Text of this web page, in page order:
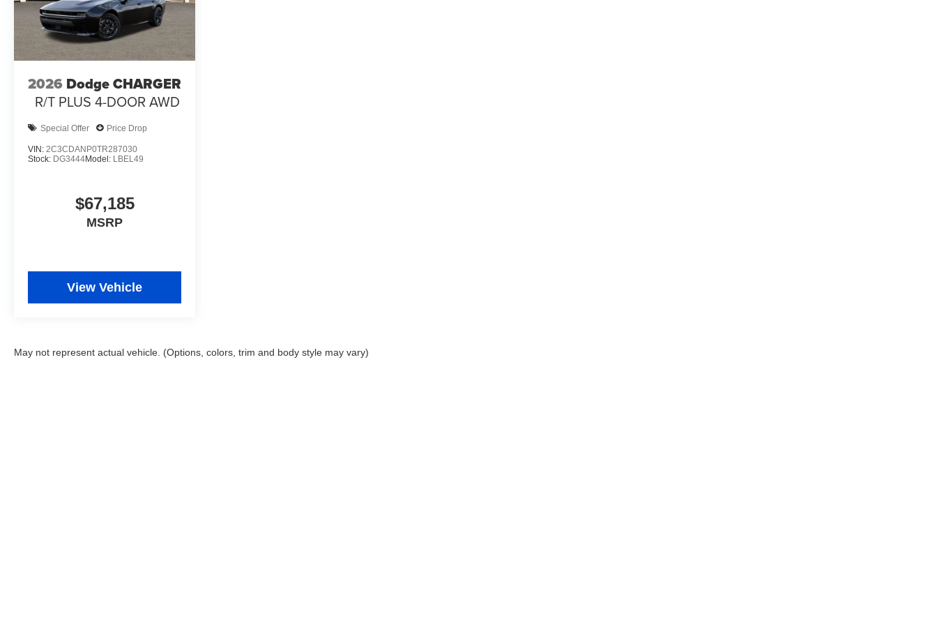
2026 Dodge CHARGER
R/T PLUS 4-DOOR AWD
Special Offer Price Drop
VIN: 2C3CDANP0TR287030
Stock: DG3444Model: LBEL49
$67,185
MSRP
View Vehicle
May not represent actual vehicle. (Options, colors, trim and body style may vary)